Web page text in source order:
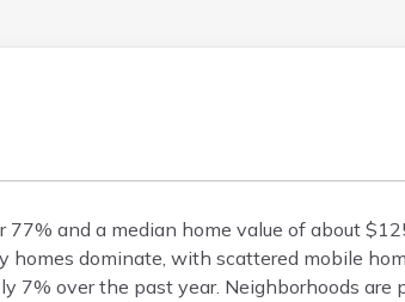
and a median home value of about
dominate, with scattered mobile
7% over the past year. Neighborhoods are